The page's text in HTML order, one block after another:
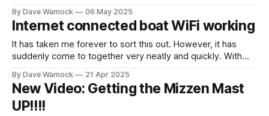
our Storage Container. Then Jane started working on the
first Dyneema Chainplate Loop for the main mast. Certainly
By Dave Warnock 06 May 2025
Internet connected boat WiFi working
It has taken me forever to sort this out. However, it has
suddenly come to together very neatly and quickly. With
the boat that we can connect to an external WiFi network.
Digital Yacht WL510 We have had
By Dave Warnock 21 Apr 2025
New Video: Getting the Mizzen Mast
UP!!!!